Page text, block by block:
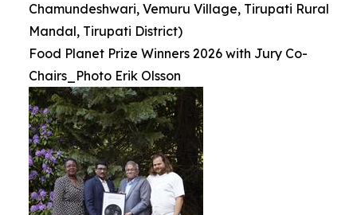
Chamundeshwari, Vemuru Village, Tirupati Rural
Mandal, Tirupati District)
Food Planet Prize Winners 2026 with Jury Co-
Chairs_Photo Erik Olsson